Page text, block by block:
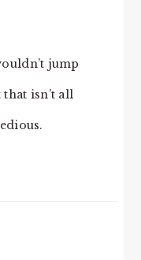
jump
isn’t all